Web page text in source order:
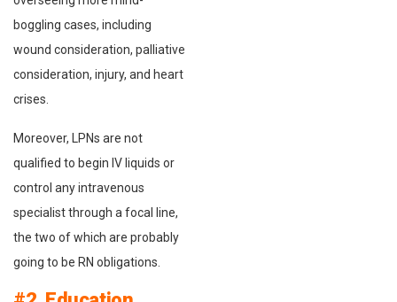
boggling cases, including
wound consideration, palliative
consideration, injury, and heart
crises.
Moreover, LPNs are not
qualified to begin IV liquids or
control any intravenous
specialist through a focal line,
the two of which are probably
going to be RN obligations.